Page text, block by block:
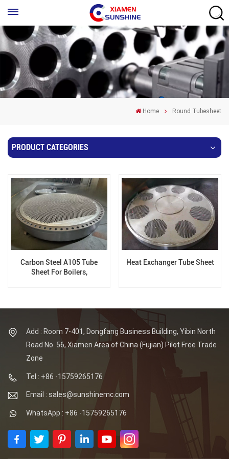
Home Round Tubesheet
PRODUCT CATEGORIES
Carbon Steel A105 Tube
Sheet For Boilers,
Heat Exchanger Tube Sheet
Add : Room 7-401, Dongfang Business Building, Yibin North
Road No. 56, Xiamen Area of China (Fujian) Pilot Free Trade
Zone
Tel : +86 -15759265176
Email : sales@sunshinemc.com
WhatsApp : +86 -15759265176